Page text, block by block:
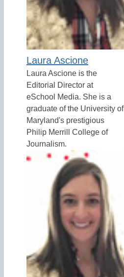
Laura Ascione
Laura Ascione is the
Editorial Director at
eSchool Media. She is a
graduate of the University of
Maryland's prestigious
Philip Merrill College of
Journalism.